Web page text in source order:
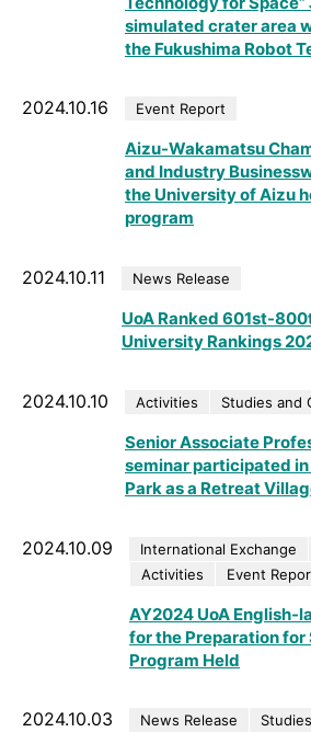
simulated crater area
the Fukushima Robot
Aizu-Wakamatsu
and Industry
the University of Aizu
program
Event Report
2024.10.16
UoA Ranked 601st-
University Rankings
News Release
2024.10.11
Senior Associate
seminar participated
Park as a Retreat
Activities Studies and
2024.10.10
AY2024 UoA English-
for the Preparation
Program Held
International Exchange
Activities
Event
2024.10.09
News Release
2024.10.03